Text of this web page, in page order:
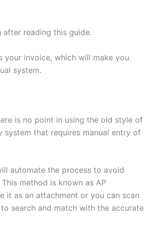
after reading this guide.
your invoice, which will make you
system.
is no point in using the old style of
system that requires manual entry of
automate the process to avoid
method is known as AP
it as an attachment or you can scan
search and match with the accurate